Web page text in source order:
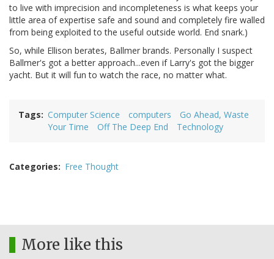
to live with imprecision and incompleteness is what keeps your
little area of expertise safe and sound and completely fire walled
from being exploited to the useful outside world. End snark.)
So, while Ellison berates, Ballmer brands. Personally I suspect
Ballmer's got a better approach...even if Larry's got the bigger
yacht. But it will fun to watch the race, no matter what.
Tags Computer Science computers
Go Ahead, Waste
Your Time
Off The Deep End Technology
Categories Free Thought
More like this